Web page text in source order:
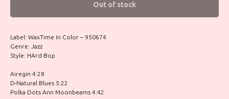
Out of stock
Label: WaxTime In Color – 950674
Genre: Jazz
Style: HArd Bop
Airegin 4:28
D-Natural Blues 5:22
Polka Dots Ann Moonbeams 4:42